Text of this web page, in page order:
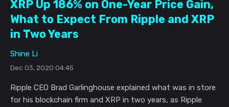
XRP Up 186% on One-Year Price Gain,
What to Expect From Ripple and XRP
in Two Years
Shine Li
Dec 03, 2020 04:45
Ripple CEO Brad Garlinghouse explained what was in store
for his blockchain firm and XRP in two years, as Ripple